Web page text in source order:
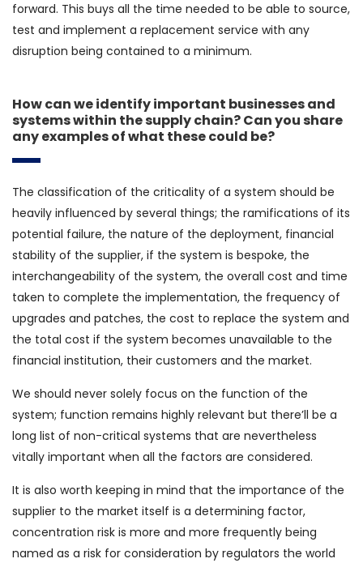
forward. This buys all the time needed to be able to source,
test and implement a replacement service with any
disruption being contained to a minimum.
How can we identify important businesses and
systems within the supply chain? Can you share
any examples of what these could be?
The classification of the criticality of a system should be
heavily influenced by several things; the ramifications of its
potential failure, the nature of the deployment, financial
stability of the supplier, if the system is bespoke, the
interchangeability of the system, the overall cost and time
taken to complete the implementation, the frequency of
upgrades and patches, the cost to replace the system and
the total cost if the system becomes unavailable to the
financial institution, their customers and the market.
We should never solely focus on the function of the
system; function remains highly relevant but there’ll be a
long list of non-critical systems that are nevertheless
vitally important when all the factors are considered.
It is also worth keeping in mind that the importance of the
supplier to the market itself is a determining factor,
concentration risk is more and more frequently being
named as a risk for consideration by regulators the world